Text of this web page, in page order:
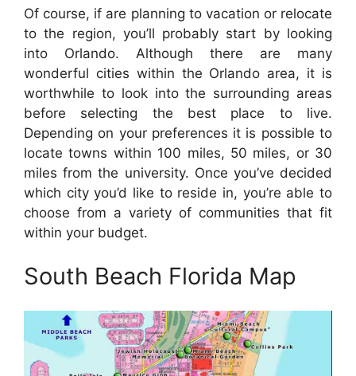
Of course, if are planning to vacation or relocate
to the region, you’ll probably start by looking
into Orlando. Although there are many
wonderful cities within the Orlando area, it is
worthwhile to look into the surrounding areas
before selecting the best place to live.
Depending on your preferences it is possible to
locate towns within 100 miles, 50 miles, or 30
miles from the university. Once you’ve decided
which city you’d like to reside in, you’re able to
choose from a variety of communities that fit
within your budget.
South Beach Florida Map